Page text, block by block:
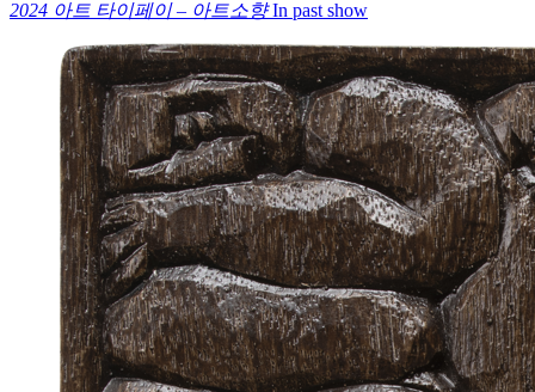
2024 아트 타이페이 – 아트소향In past show